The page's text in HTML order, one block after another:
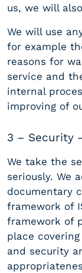
us, we will
We will use
for example
reasons for
service and
internal
improving of
3 – Security
We take the
seriously. We
documentary
framework of
framework of
place
and security